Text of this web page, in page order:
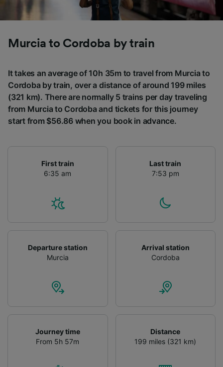
Murcia to Cordoba by train
It takes an average of 10h 35m to travel from Murcia to
Cordoba by train, over a distance of around 199 miles
(321 km). There are normally 5 trains per day traveling
from Murcia to Cordoba and tickets for this journey
start from $56.86 when you book in advance.
First train
6:35 am
Last train
7:53 pm
Departure station
Murcia
Arrival station
Cordoba
Journey time
From 5h 57m
Distance
199 miles (321 km)